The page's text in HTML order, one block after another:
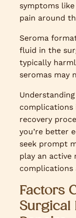
symptoms
pain around
Seroma
fluid in the
typically
seromas may
complications
recovery
you’re better
seek prompt
play an active
complications
Factors
Surgical